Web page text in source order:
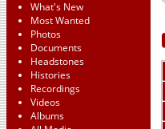
What's New
Most Wanted
Photos
Documents
Headstones
Histories
Recordings
Videos
Albums